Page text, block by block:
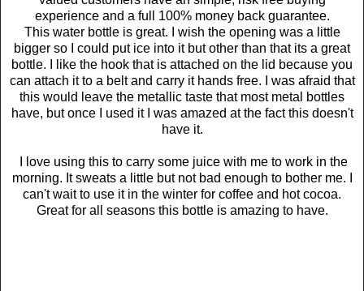
experience and a full 100% money back guarantee.
This water bottle is great. I wish the opening was a little
bigger so I could put ice into it but other than that its a great
bottle. I like the hook that is attached on the lid because you
can attach it to a belt and carry it hands free. I was afraid that
this would leave the metallic taste that most metal bottles
have, but once I used it I was amazed at the fact this doesn't
have it.
I love using this to carry some juice with me to work in the
morning. It sweats a little but not bad enough to bother me. I
can't wait to use it in the winter for coffee and hot cocoa.
Great for all seasons this bottle is amazing to have.